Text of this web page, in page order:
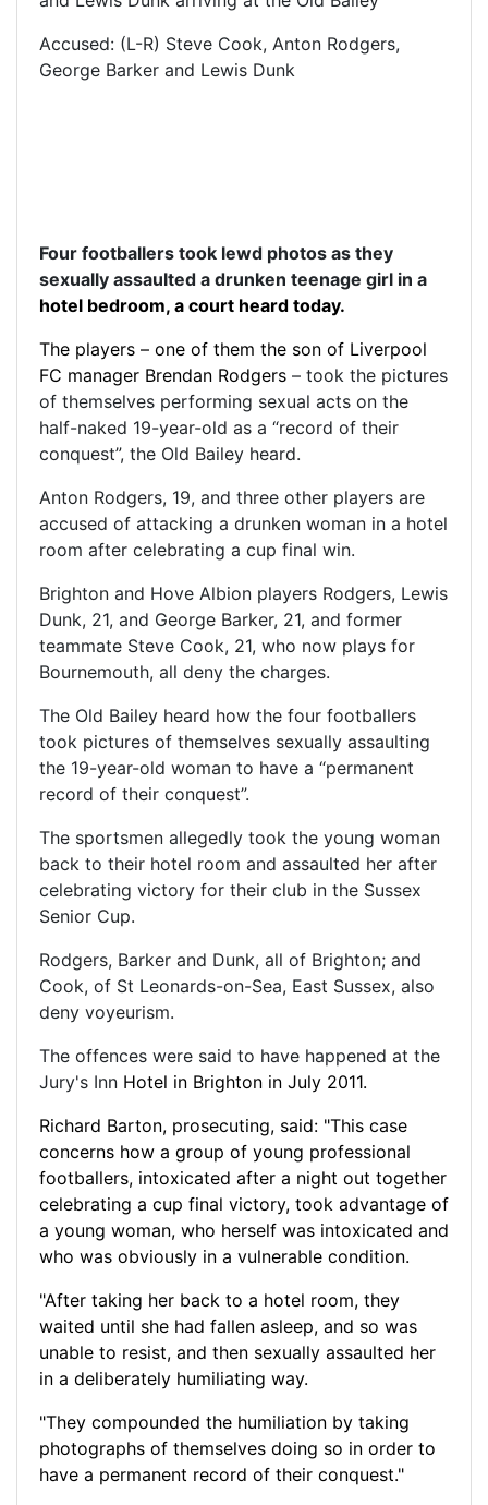
Accused: (L-R) Steve Cook, Anton Rodgers,
George Barker and Lewis Dunk
Four footballers took lewd photos as they
sexually assaulted a drunken teenage girl in a
hotel bedroom, a court heard today.
The players – one of them the son of Liverpool
FC manager Brendan Rodgers – took the pictures
of themselves performing sexual acts on the
half-naked 19-year-old as a “record of their
conquest”, the Old Bailey heard.
Anton Rodgers, 19, and three other players are
accused of attacking a drunken woman in a hotel
room after celebrating a cup final win.
Brighton and Hove Albion players Rodgers, Lewis
Dunk, 21, and George Barker, 21, and former
teammate Steve Cook, 21, who now plays for
Bournemouth, all deny the charges.
The Old Bailey heard how the four footballers
took pictures of themselves sexually assaulting
the 19-year-old woman to have a “permanent
record of their conquest”.
The sportsmen allegedly took the young woman
back to their hotel room and assaulted her after
celebrating victory for their club in the Sussex
Senior Cup.
Rodgers, Barker and Dunk, all of Brighton; and
Cook, of St Leonards-on-Sea, East Sussex, also
deny voyeurism.
The offences were said to have happened at the
Jury's Inn Hotel in Brighton in July 2011.
Richard Barton, prosecuting, said: "This case
concerns how a group of young professional
footballers, intoxicated after a night out together
celebrating a cup final victory, took advantage of
a young woman, who herself was intoxicated and
who was obviously in a vulnerable condition.
"After taking her back to a hotel room, they
waited until she had fallen asleep, and so was
unable to resist, and then sexually assaulted her
in a deliberately humiliating way.
"They compounded the humiliation by taking
photographs of themselves doing so in order to
have a permanent record of their conquest."